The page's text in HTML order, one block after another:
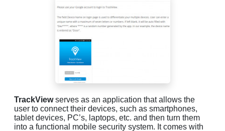
TrackViewserves as an application that allows the
user to connect their devices, such as smartphones,
tablet devices, PC’s, laptops, etc. and then turn them
into a functional mobile security system. It comes with